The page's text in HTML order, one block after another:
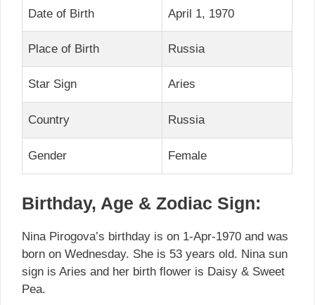
Date of Birth April 1, 1970
Place of Birth Russia
Star Sign Aries
Country Russia
Gender Female
Birthday, Age & Zodiac Sign:
Nina Pirogova’s birthday is on 1-Apr-1970 and was
born on Wednesday. She is 53 years old. Nina sun
sign is Aries and her birth flower is Daisy & Sweet
Pea.